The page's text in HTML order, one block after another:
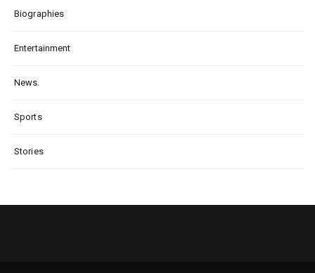
Biographies
Entertainment
News.
Sports
Stories